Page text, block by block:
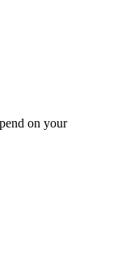
on your